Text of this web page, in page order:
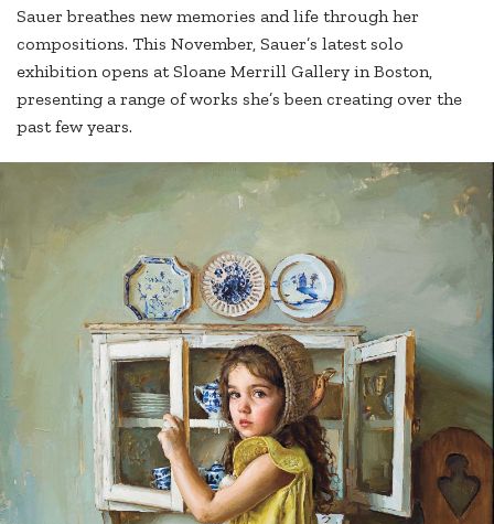
Sauer breathes new memories and life through her
compositions. This November, Sauer’s latest solo
exhibition opens at Sloane Merrill Gallery in Boston,
presenting a range of works she’s been creating over the
past few years.